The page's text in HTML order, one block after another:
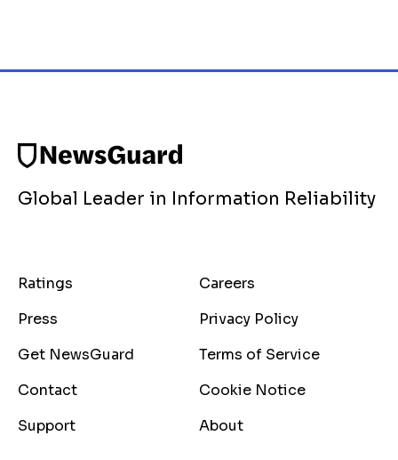
Global Leader in Information Reliability
Ratings
Careers
Press
Privacy Policy
Get NewsGuard
Terms of Service
Contact
Cookie Notice
Support
About